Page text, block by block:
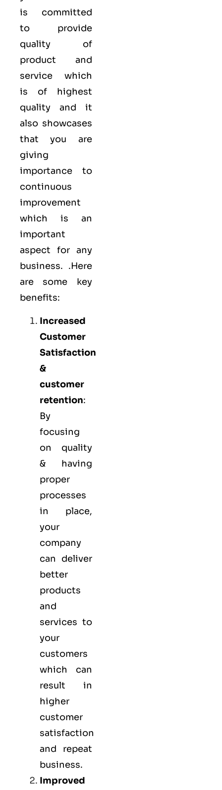
is committed
to provide
quality of
product and
service which
is of highest
quality and it
also showcases
that you are
giving
importance to
continuous
improvement
which is an
important
aspect for any
business. .Here
are some key
benefits:
Increased
Customer
Satisfaction
&
customer
retention:
By
focusing
on quality
& having
proper
processes
in place,
your
company
can deliver
better
products
and
services to
your
customers
which can
result in
higher
customer
satisfaction
and repeat
business.
Improved